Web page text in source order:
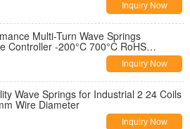
Inquiry Now
Multi-Turn Wave Springs
Controller -200°C 700°C RoHS
Inquiry Now
Wave Springs for Industrial 2 24 Coils
Wire Diameter
Inquiry Now